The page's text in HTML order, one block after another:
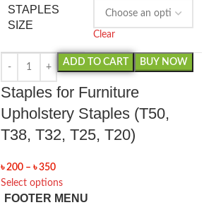
STAPLES
SIZE
Clear
ADD TO CART BUY NOW
Staples for Furniture
Upholstery Staples (T50,
T38, T32, T25, T20)
৳200 – ৳350
Select options
FOOTER MENU